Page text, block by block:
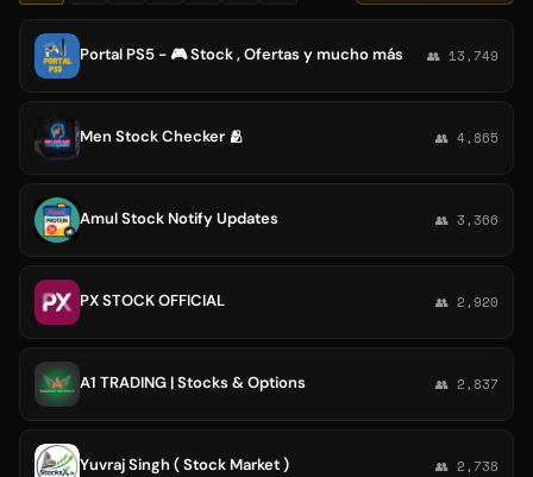
Portal PS5 - 🎮 Stock , Ofertas y mucho más 👥 13,749
Men Stock Checker 🫂 👥 4,865
Amul Stock Notify Updates 👥 3,366
PX STOCK OFFICIAL 👥 2,920
A1 TRADING | Stocks & Options 👥 2,837
Yuvraj Singh ( Stock Market ) 👥 2,738